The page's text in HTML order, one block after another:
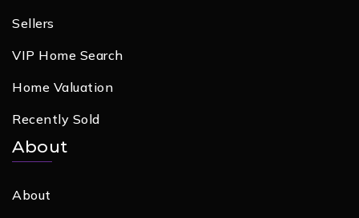
About
About
Sellers
VIP Home Search
Home Valuation
Recently Sold